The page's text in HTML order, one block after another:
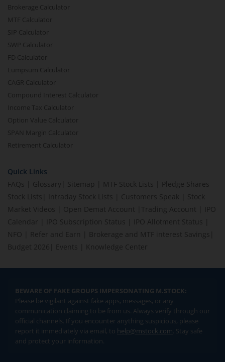
Brokerage Calculator
MTF Calculator
SIP Calculator
SWP Calculator
FD Calculator
Lumpsum Calculator
CAGR Calculator
Compound Interest Calculator
Income Tax Calculator
Option Value Calculator
SPAN Margin Calculator
Retirement Calculator
Quick Links
FAQs
Glossary Sitemap MTF Stock Lists
Pledge Shares
Stock Lists
Intraday Stock Lists Customers Speak
Stock
Market Videos
Open Demat Account Trading Account
IPO
Calendar
IPO Subscription Status IPO Allotment Status
NFO
Refer and Earn Brokerage and MTF interest Savings
Budget 2026
Events Knowledge Center
BEWARE OF FAKE GROUPS IMPERSONATING M.STOCK:
Please be vigilant against fake apps, messages, or any
communication claiming to be from us. Always verify through our
official channels. If you encounter anything suspicious, please
report it immediately via email, to help@mstock.com. Stay safe
and protect your information.